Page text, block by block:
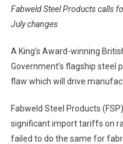
Fabweld Steel Products calls
July changes
A King’s Award-winning
Government’s flagship steel
flaw which will drive
Fabweld Steel Products
significant import tariffs on
failed to do the same for